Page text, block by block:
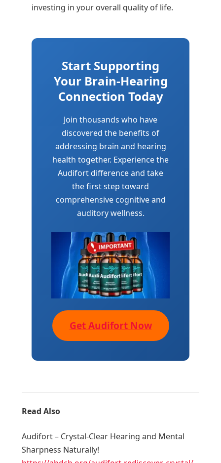
investing in your overall quality of life.
Start Supporting
Your Brain-Hearing
Connection Today
Join thousands who have
discovered the benefits of
addressing brain and hearing
health together. Experience the
Audifort difference and take
the first step toward
comprehensive cognitive and
auditory wellness.
Get Audifort Now
Read Also
Audifort – Crystal-Clear Hearing and Mental
Sharpness Naturally!